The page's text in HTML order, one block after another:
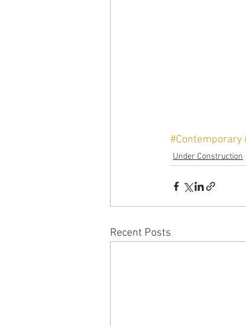
#Contemporary
Under Construction
Recent Posts